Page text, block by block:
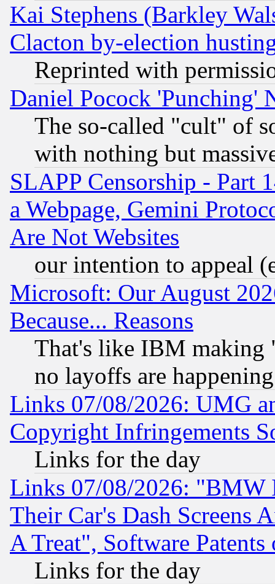
Kai Stephens (Barkley
Clacton by-election
Reprinted with
Daniel Pocock 'Punching'
The so-called "cult" of
with nothing but
SLAPP Censorship - Part
a Webpage, Gemini
Are Not Websites
our intention to appeal
Microsoft: Our August
Because... Reasons
That's like IBM making
no layoffs are happening
Links 07/08/2026: UMG
Copyright Infringements
Links for the day
Links 07/08/2026: "BMW
Their Car's Dash Screens
A Treat", Software Patents
Links for the day